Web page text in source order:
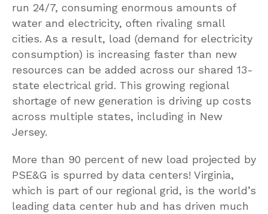
run 24/7, consuming enormous amounts of
water and electricity, often rivaling small
cities. As a result, load (demand for electricity
consumption) is increasing faster than new
resources can be added across our shared 13-
state electrical grid. This growing regional
shortage of new generation is driving up costs
across multiple states, including in New
Jersey.
More than 90 percent of new load projected by
PSE&G is spurred by data centers! Virginia,
which is part of our regional grid, is the world’s
leading data center hub and has driven much